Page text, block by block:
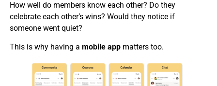
How well do members know each other? Do they
celebrate each other’s wins? Would they notice if
someone went quiet?
This is why having a mobile app matters too.